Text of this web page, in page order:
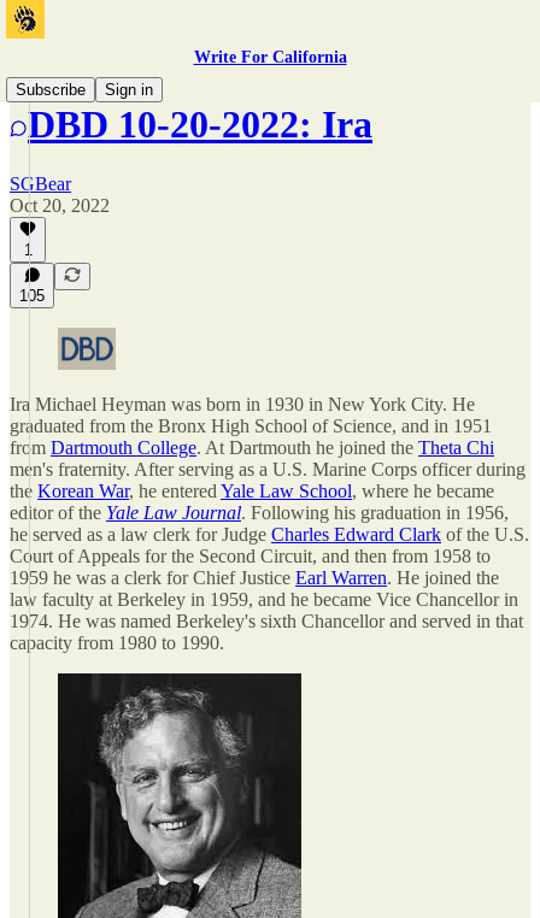
Write For California
Subscribe
Sign in
DBD 10-20-2022: Ira
SGBear
Oct 20, 2022
1
105
Ira Michael Heyman was born in 1930 in New York City. He
graduated from the Bronx High School of Science, and in 1951
from Dartmouth College. At Dartmouth he joined the Theta Chi
men's fraternity. After serving as a U.S. Marine Corps officer during
the Korean War, he entered Yale Law School, where he became
editor of the Yale Law Journal. Following his graduation in 1956,
he served as a law clerk for Judge Charles Edward Clark of the U.S.
Court of Appeals for the Second Circuit, and then from 1958 to
1959 he was a clerk for Chief Justice Earl Warren. He joined the
law faculty at Berkeley in 1959, and he became Vice Chancellor in
1974. He was named Berkeley's sixth Chancellor and served in that
capacity from 1980 to 1990.